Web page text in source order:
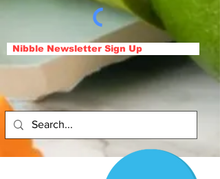
Nibble Newsletter Sign Up